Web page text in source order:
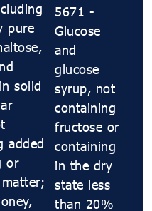
pure
solid
added
or
5671 -
Glucose
and
glucose
syrup, not
containing
fructose or
containing
in the dry
state less
than 20%